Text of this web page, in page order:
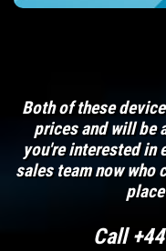
Both of these
prices and will be
you're interested in
sales team now who
Call